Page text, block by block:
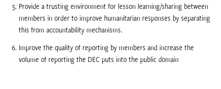
Provide a trusting environment for lesson learning/sharing between
members in order to improve humanitarian responses by separating
this from accountability mechanisms.
Improve the quality of reporting by members and increase the
volume of reporting the DEC puts into the public domain